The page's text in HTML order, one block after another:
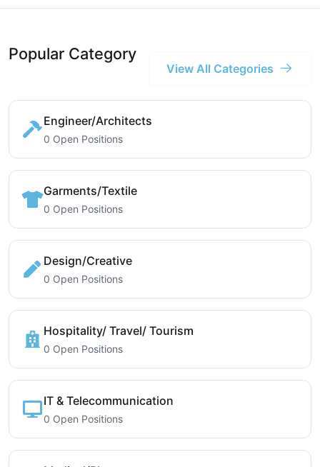
Popular Category
View All Categories
Engineer/Architects
0 Open Positions
Garments/Textile
0 Open Positions
Design/Creative
0 Open Positions
Hospitality/ Travel/ Tourism
0 Open Positions
IT & Telecommunication
0 Open Positions